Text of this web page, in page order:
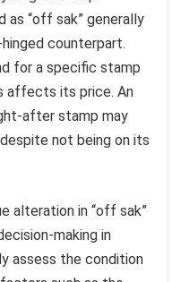
as “off sak” generally
counterpart.
for a specific stamp
affects its price. An
after stamp may
not being on its
alteration in “off sak”
making in
assess the condition